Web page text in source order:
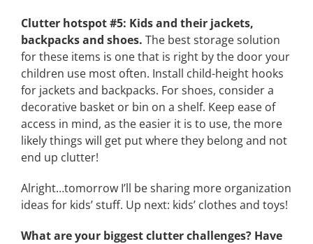
Clutter hotspot #5: Kids and their jackets,
backpacks and shoes. The best storage solution
for these items is one that is right by the door your
children use most often. Install child-height hooks
for jackets and backpacks. For shoes, consider a
decorative basket or bin on a shelf. Keep ease of
access in mind, as the easier it is to use, the more
likely things will get put where they belong and not
end up clutter!
Alright…tomorrow I’ll be sharing more organization
ideas for kids’ stuff. Up next: kids’ clothes and toys!
What are your biggest clutter challenges? Have